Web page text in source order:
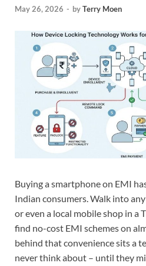
May 26, 2026 - byTerry Moen
Buying a smartphone on EMI
Indian consumers. Walk into
or even a local mobile shop in a
find no-cost EMI schemes on
behind that convenience sits a
never think about – until they